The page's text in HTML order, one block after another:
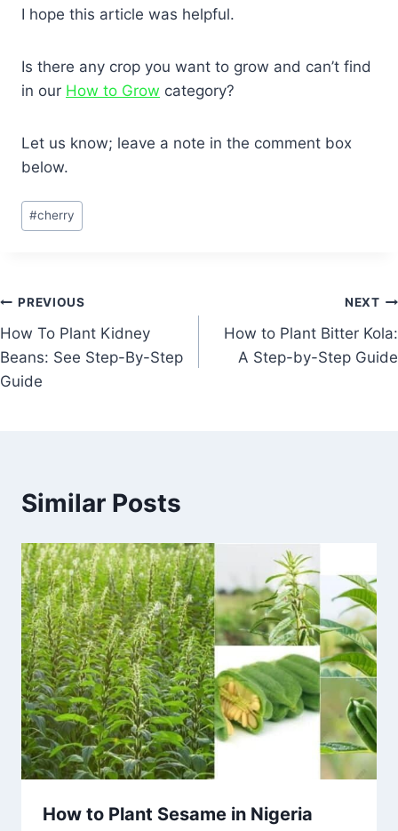
I hope this article was helpful.
Is there any crop you want to grow and can’t find
in our How to Grow category?
Let us know; leave a note in the comment box
below.
Post
Tags:
#cherry
Post
navigation
PREVIOUS
How To Plant Kidney
Beans: See Step-By-Step
Guide
NEXT
How to Plant Bitter Kola:
A Step-by-Step Guide
Similar Posts
How to Plant Sesame in Nigeria